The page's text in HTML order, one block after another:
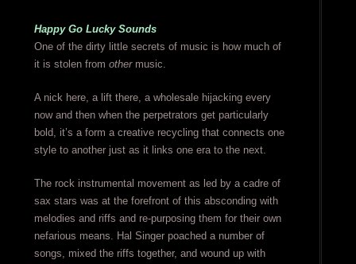
Happy Go Lucky Sounds
One of the dirty little secrets of music is how much of
it is stolen from othermusic.
A nick here, a lift there, a wholesale hijacking every
now and then when the perpetrators get particularly
bold, it’s a form a creative recycling that connects one
style to another just as it links one era to the next.
The rock instrumental movement as led by a cadre of
sax stars was at the forefront of this absconding with
melodies and riffs and re-purposing them for their own
nefarious means. Hal Singer poached a number of
songs, mixed the riffs together, and wound up with